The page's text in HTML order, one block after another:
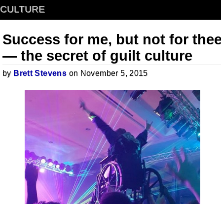
CULTURE
Success for me, but not for
— the secret of guilt culture
by Brett Stevens on November 5, 2015